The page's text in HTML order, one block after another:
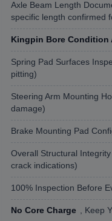
Axle Beam Length
specific length confirmed
Kingpin Bore Condition
Spring Pad Surfaces
pitting)
Steering Arm Mounting
damage)
Brake Mounting Pad
Overall Structural
crack indications)
100% Inspection Before
No Core Charge , Keep